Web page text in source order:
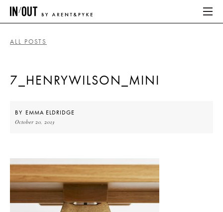
HOME
ABOUT
HOME
LATEST
ALL POSTS
7_HENRYWILSON_MINI
BY EMMA ELDRIDGE
October 20, 2013